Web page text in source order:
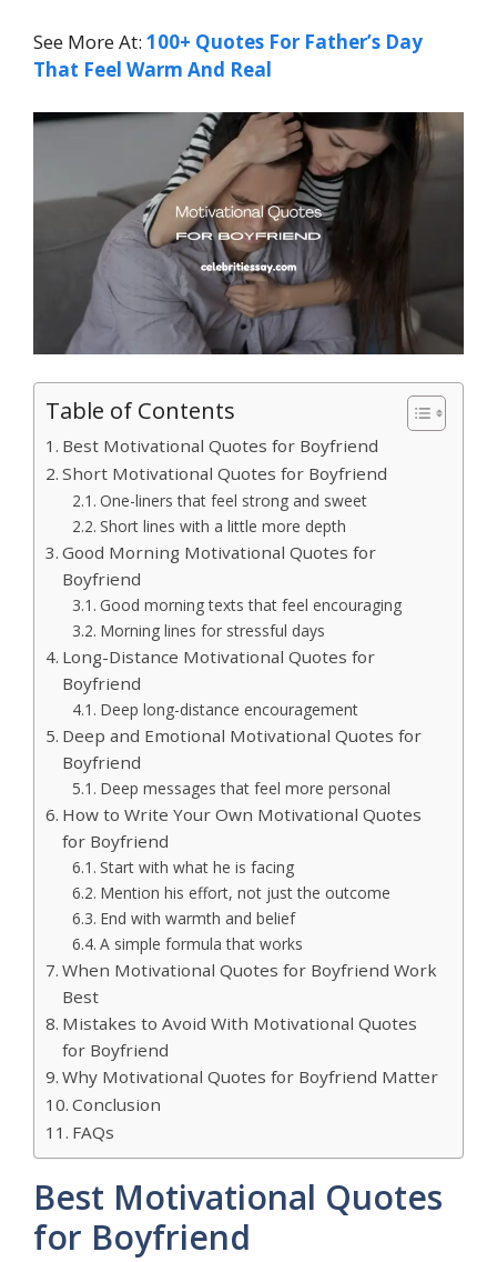
See More At: 100+ Quotes For Father’s Day
That Feel Warm And Real
Table of Contents
Best Motivational Quotes for Boyfriend
Short Motivational Quotes for Boyfriend
One-liners that feel strong and sweet
Short lines with a little more depth
Good Morning Motivational Quotes for
Boyfriend
Good morning texts that feel encouraging
Morning lines for stressful days
Long-Distance Motivational Quotes for
Boyfriend
Deep long-distance encouragement
Deep and Emotional Motivational Quotes for
Boyfriend
Deep messages that feel more personal
How to Write Your Own Motivational Quotes
for Boyfriend
Start with what he is facing
Mention his effort, not just the outcome
End with warmth and belief
A simple formula that works
When Motivational Quotes for Boyfriend Work
Best
Mistakes to Avoid With Motivational Quotes
for Boyfriend
Why Motivational Quotes for Boyfriend Matter
Conclusion
FAQs
Best Motivational Quotes
for Boyfriend